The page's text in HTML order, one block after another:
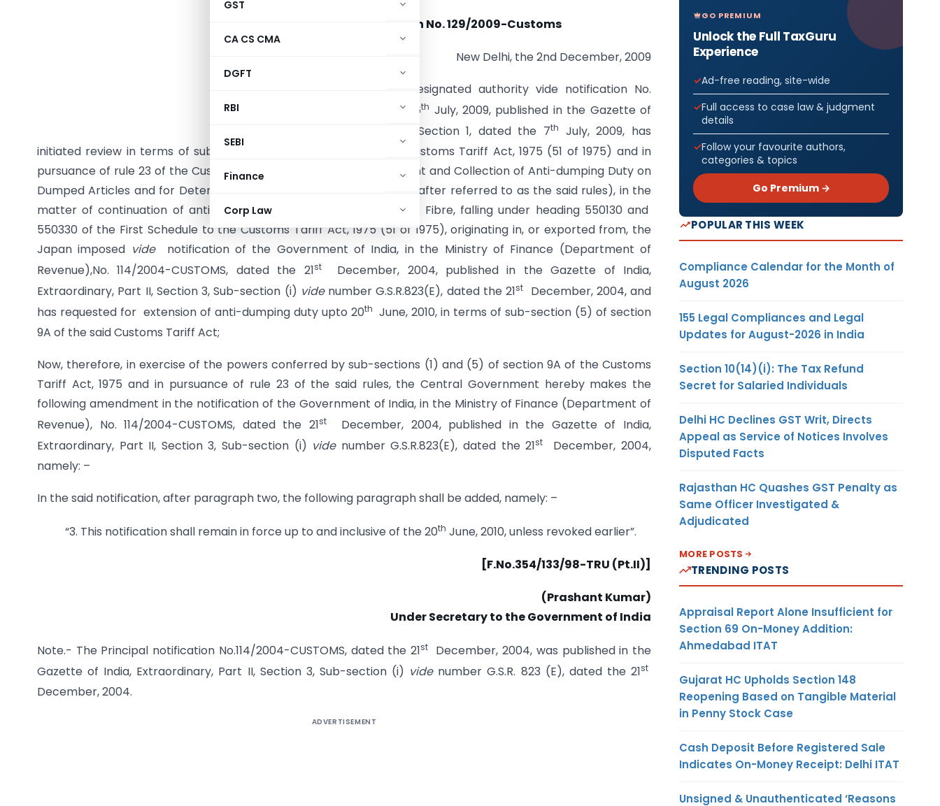
GST
CA CS CMA
DGFT
RBI
SEBI
Finance
Corp Law
Notification No. 129/2009-Customs
New Delhi, the 2nd December, 2009
G.S.R. (E). -Whereas, the designated authority vide notification No.
15/34/08-DGAD, dated the 6th July, 2009, published in the Gazette of
India, Extraordinary, Part I, Section 1, dated the 7th
July, 2009, has
initiated review in terms of sub-section (5) of Section 9A of the Customs Tariff Act, 1975 (51 of 1975) and in
pursuance of rule 23 of the Customs Tariff (Identification, Assessment and Collection of Anti-dumping Duty on
Dumped Articles and for Determination of Injury) Rules, 1995 (hereinafter referred to as the said rules), in the
matter of continuation of anti-dumping duty on imports of Acrylic Fibre, falling under heading 550130 and
550330 of the First Schedule to the Customs Tariff Act, 1975 (51 of 1975), originating in, or exported from, the
Japan imposed videnotification of the Government of India, in the Ministry of Finance (Department of
Revenue),No. 114/2004-CUSTOMS, dated the 21stDecember, 2004, published in the Gazette of India,
Extraordinary, Part II, Section 3, Sub-section (i) videnumber G.S.R.823(E), dated the 21st
December, 2004, and
has requested for extension of anti-dumping duty upto 20th June, 2010, in terms of sub-section (5) of section
9A of the said Customs Tariff Act;
Now, therefore, in exercise of the powers conferred by sub-sections (1) and (5) of section 9A of the Customs
Tariff Act, 1975 and in pursuance of rule 23 of the said rules, the Central Government hereby makes the
following amendment in the notification of the Government of India, in the Ministry of Finance (Department of
Revenue), No. 114/2004-CUSTOMS, dated the 21stDecember, 2004, published in the Gazette of India,
Extraordinary, Part II, Section 3, Sub-section (i) videnumber G.S.R.823(E), dated the 21st
December, 2004,
namely: –
In the said notification, after paragraph two, the following paragraph shall be added, namely: –
“3. This notification shall remain in force up to and inclusive of the 20th June, 2010, unless revoked earlier”.
[F.No.354/133/98-TRU (Pt.II)]
(Prashant Kumar)
Under Secretary to the Government of India
Note.- The Principal notification No.114/2004-CUSTOMS, dated the 21st
December, 2004, was published in the
Gazette of India, Extraordinary, Part II, Section 3, Sub-section (i) videnumber G.S.R. 823 (E), dated the 21st
December, 2004.
ADVERTISEMENT
GO PREMIUM
Unlock the Full TaxGuru
Experience
Ad-free reading, site-wide
Full access to case law & judgment
details
Follow your favourite authors,
categories & topics
Go Premium →
POPULAR THIS WEEK
Compliance Calendar for the Month of
August 2026
155 Legal Compliances and Legal
Updates for August-2026 in India
Section 10(14)(i): The Tax Refund
Secret for Salaried Individuals
Delhi HC Declines GST Writ, Directs
Appeal as Service of Notices Involves
Disputed Facts
Rajasthan HC Quashes GST Penalty as
Same Officer Investigated &
Adjudicated
MORE POSTS
TRENDING POSTS
Appraisal Report Alone Insufficient for
Section 69 On-Money Addition:
Ahmedabad ITAT
Gujarat HC Upholds Section 148
Reopening Based on Tangible Material
in Penny Stock Case
Cash Deposit Before Registered Sale
Indicates On-Money Receipt: Delhi ITAT
Unsigned & Unauthenticated ‘Reasons